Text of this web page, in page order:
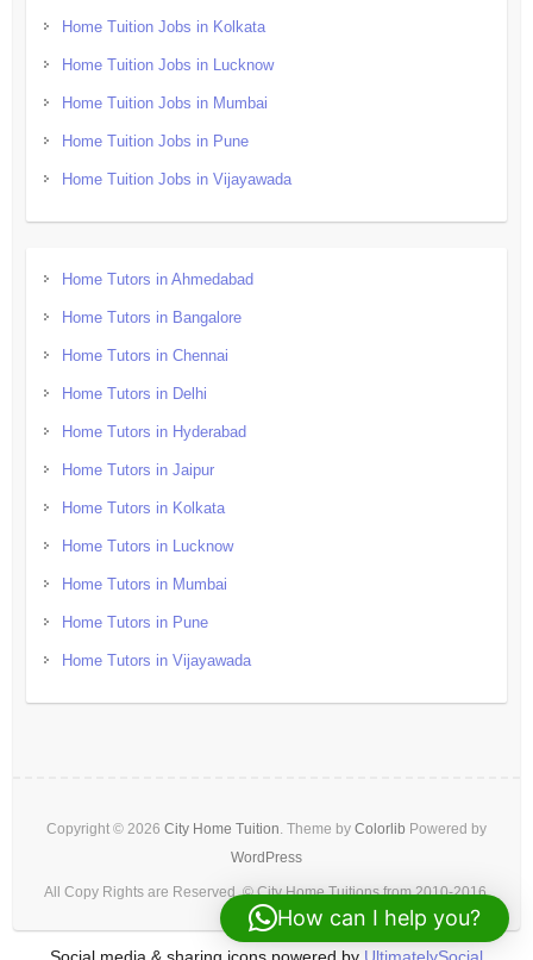
Home Tuition Jobs in Kolkata
Home Tuition Jobs in Lucknow
Home Tuition Jobs in Mumbai
Home Tuition Jobs in Pune
Home Tuition Jobs in Vijayawada
Home Tutors in Ahmedabad
Home Tutors in Bangalore
Home Tutors in Chennai
Home Tutors in Delhi
Home Tutors in Hyderabad
Home Tutors in Jaipur
Home Tutors in Kolkata
Home Tutors in Lucknow
Home Tutors in Mumbai
Home Tutors in Pune
Home Tutors in Vijayawada
Copyright © 2026 City Home Tuition. Theme by Colorlib Powered by
WordPress
All Copy Rights are Reserved. © City Home Tuitions from 2010-2016.
How can I help you?